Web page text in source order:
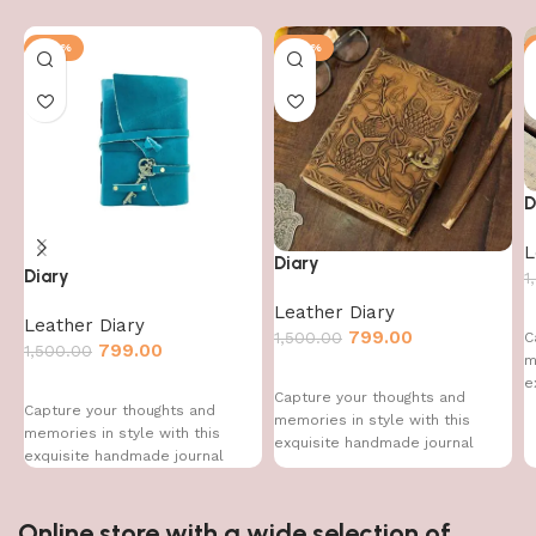
-47%
Diary
Leather Diary
1,500.00 799.00
Capture your thoughts and
memories in style with this
exquisite handmade journal
-47%
Diary
Leather Diary
1,500.00 799.00
Capture your thoughts and
memories in style with this
exquisite handmade journal